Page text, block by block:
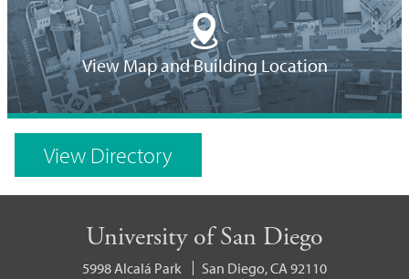
Building
Location
on
View Map and Building Location
View Directory
University of San Diego
5998 Alcalá Park
San Diego, CA 92110